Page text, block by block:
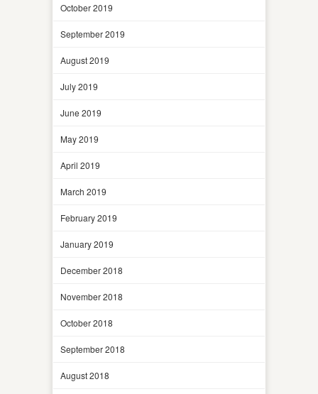
October 2019
September 2019
August 2019
July 2019
June 2019
May 2019
April 2019
March 2019
February 2019
January 2019
December 2018
November 2018
October 2018
September 2018
August 2018